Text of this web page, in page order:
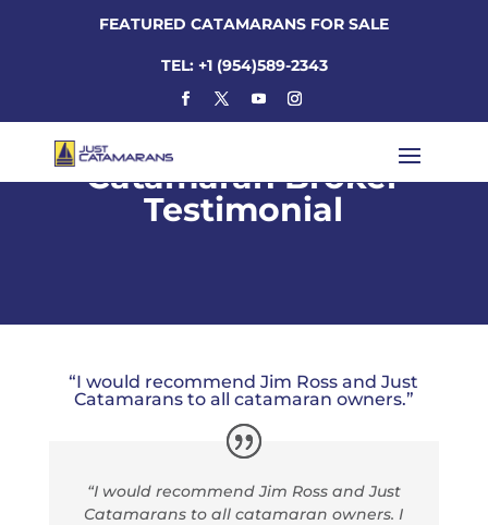
FEATURED CATAMARANS FOR SALE
TEL: +1 (954)589-2343
Catamaran Broker
Testimonial
“I would recommend Jim Ross and Just
Catamarans to all catamaran owners.”
“I would recommend Jim Ross and Just
Catamarans to all catamaran owners. I